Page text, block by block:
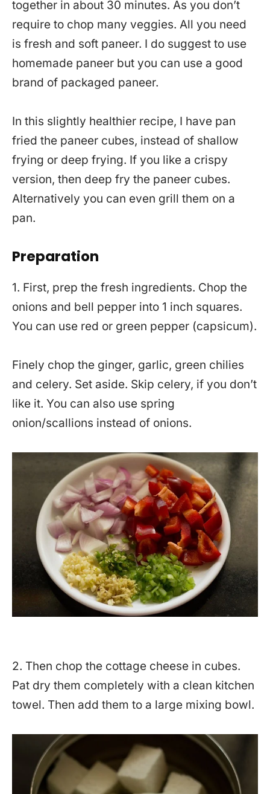
together in about 30 minutes. As you don’t
require to chop many veggies. All you need
is fresh and soft paneer. I do suggest to use
homemade paneer but you can use a good
brand of packaged paneer.
In this slightly healthier recipe, I have pan
fried the paneer cubes, instead of shallow
frying or deep frying. If you like a crispy
version, then deep fry the paneer cubes.
Alternatively you can even grill them on a
pan.
Preparation
1. First, prep the fresh ingredients. Chop the
onions and bell pepper into 1 inch squares.
You can use red or green pepper (capsicum).
Finely chop the ginger, garlic, green chilies
and celery. Set aside. Skip celery, if you don’t
like it. You can also use spring
onion/scallions instead of onions.
2. Then chop the cottage cheese in cubes.
Pat dry them completely with a clean kitchen
towel. Then add them to a large mixing bowl.